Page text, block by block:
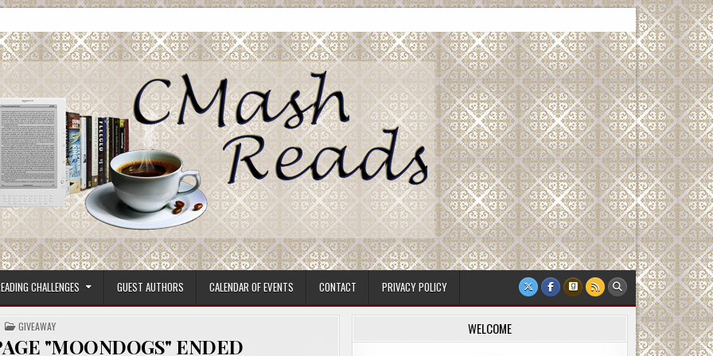
CHALLENGES GUEST AUTHORS CALENDAR OF EVENTS CONTACT PRIVACY POLICY
POSTED
IN
GIVEAWAY
"MOONDOGS" ENDED
WELCOME